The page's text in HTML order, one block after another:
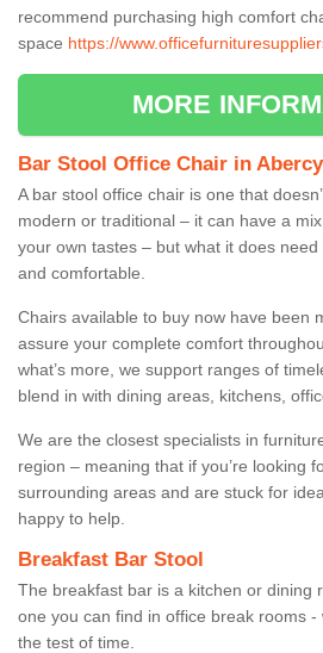
recommend purchasing high comfort
space https://
MORE
Bar Stool Office Chair in
A bar stool office chair is one that
modern or traditional – it can have a
your own tastes – but what it does need
and comfortable.
Chairs available to buy now have been
assure your complete comfort
what’s more, we support ranges of
blend in with dining areas, kitchens,
We are the closest specialists in
region – meaning that if you’re looking
surrounding areas and are stuck for
happy to help.
Breakfast Bar Stool
The breakfast bar is a kitchen or dining
one you can find in office break rooms -
the test of time.